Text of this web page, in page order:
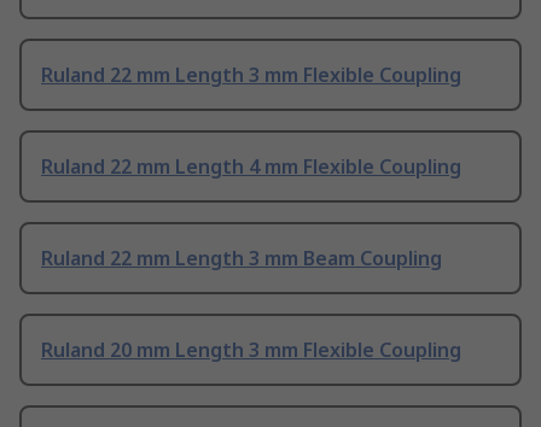
Ruland 22 mm Length 3 mm Flexible Coupling
Ruland 22 mm Length 4 mm Flexible Coupling
Ruland 22 mm Length 3 mm Beam Coupling
Ruland 20 mm Length 3 mm Flexible Coupling